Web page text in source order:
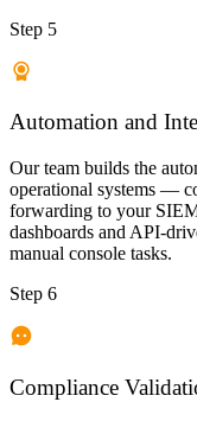
Step 5
Automation and
Our team builds the
operational systems —
forwarding to your
dashboards and API-
manual console tasks.
Step 6
Compliance